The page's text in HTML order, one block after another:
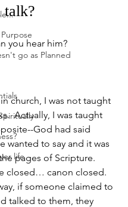
go as Planned
life
talk?
you hear him?
church, I was not taught
Actually, I was taught
God had said
wanted to say and it was
pages of Scripture.
closed… canon closed.
if someone claimed to
talked to them, they